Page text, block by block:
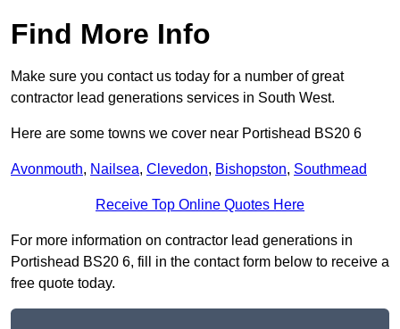
Find More Info
Make sure you contact us today for a number of great
contractor lead generations services in South West.
Here are some towns we cover near Portishead BS20 6
Avonmouth, Nailsea, Clevedon, Bishopston, Southmead
Receive Top Online Quotes Here
For more information on contractor lead generations in
Portishead BS20 6, fill in the contact form below to receive a
free quote today.